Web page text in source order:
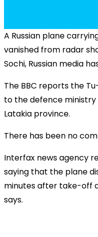
A Russian plane
vanished from radar
Sochi, Russian media
The BBC reports the
to the defence ministry
Latakia province.
There has been no
Interfax news agency
saying that the plane
minutes after take-off
says.